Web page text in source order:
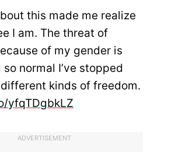
this made me realize
I am. The threat of
of my gender is
normal I’ve stopped
kinds of freedom.
yfqTDgbkLZ
ADVERTISEMENT